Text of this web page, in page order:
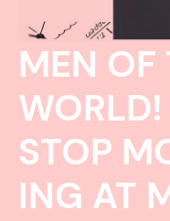
MEN OF
WORLD!
STOP
ING AT